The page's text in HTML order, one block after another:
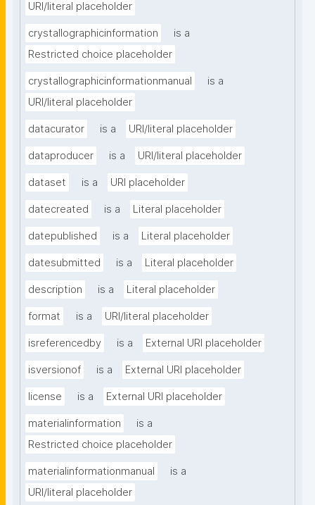
URI/literal placeholder
crystallographicinformation
is a
Restricted choice placeholder
crystallographicinformationmanual
is a
URI/literal placeholder
datacurator is a URI/literal placeholder
dataproducer is a URI/literal placeholder
dataset is a URI placeholder
datecreated is a Literal placeholder
datepublished is a Literal placeholder
datesubmitted is a Literal placeholder
description is a Literal placeholder
format is a URI/literal placeholder
isreferencedby is a External URI placeholder
isversionof is a External URI placeholder
license is a External URI placeholder
materialinformation
is a
Restricted choice placeholder
materialinformationmanual
is a
URI/literal placeholder